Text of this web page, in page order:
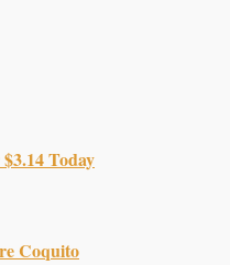
Today
Coquito